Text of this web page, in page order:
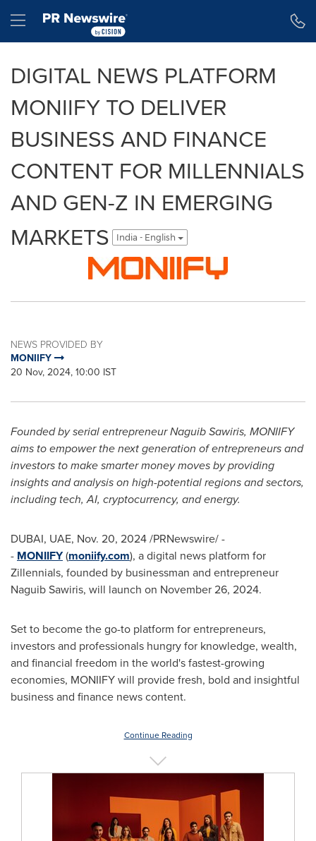
Hamburger menu
DIGITAL NEWS PLATFORM
MONIIFY TO DELIVER
BUSINESS AND FINANCE
CONTENT FOR MILLENNIALS
AND GEN-Z IN EMERGING
MARKETS
India - English
NEWS PROVIDED BY
MONIIFY
20 Nov, 2024, 10:00 IST
Founded by serial entrepreneurNaguib Sawiris, MONIIFY
aims to empower the next generation of entrepreneurs and
investors to make smarter money moves by providing
insights and analysis on high-potential regions and sectors,
including tech, AI, cryptocurrency, and energy.
DUBAI, UAE, Nov. 20, 2024/PRNewswire/ -
- MONIIFY(moniify.com), a digital news platform for
Zillennials, founded by businessman and entrepreneur
Naguib Sawiris, will launch on November 26, 2024.
Set to become the go-to platform for entrepreneurs,
investors and professionals hungry for knowledge, wealth,
and financial freedom in the world's fastest-growing
economies, MONIIFY will provide fresh, bold and insightful
business and finance news content.
Continue Reading